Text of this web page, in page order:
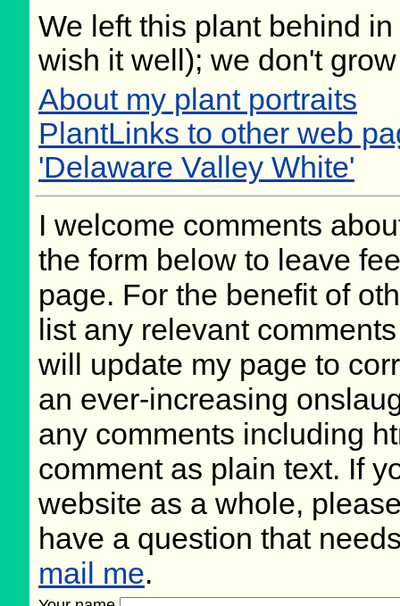
We left this plant behind
wish it well); we don't
About my plant portraits
PlantLinks to other web
'Delaware Valley White'
I welcome comments
the form below to leave
page. For the benefit of
list any relevant
will update my page to
an ever-increasing
any comments including
comment as plain text. If
website as a whole,
have a question that
mail me.